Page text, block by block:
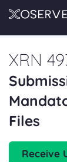
XRN
Files
Receive